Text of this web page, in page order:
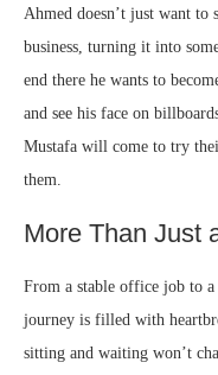
Ahmed doesn’t just want to
business, turning it into
end there he wants to
and see his face on
Mustafa will come to try
them.
More Than Just
From a stable office job to a
journey is filled with
sitting and waiting won’t